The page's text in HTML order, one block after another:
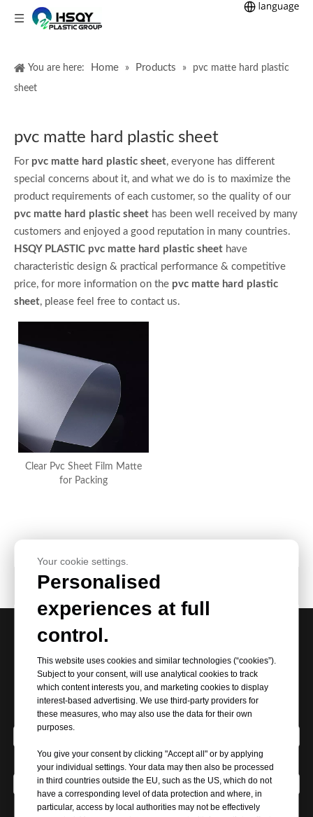
You are here: Home » Products » pvc matte hard plastic
sheet
pvc matte hard plastic sheet
For pvc matte hard plastic sheet, everyone has different
special concerns about it, and what we do is to maximize the
product requirements of each customer, so the quality of our
pvc matte hard plastic sheet has been well received by many
customers and enjoyed a good reputation in many countries.
HSQY PLASTIC pvc matte hard plastic sheet have
characteristic design & practical performance & competitive
price, for more information on the pvc matte hard plastic
sheet, please feel free to contact us.
Clear Pvc Sheet Film Matte
for Packing
Product Category
Request Our Best Quotation
Your Name
Company Name
Email Address
Your cookie settings.
Personalised
experiences at full
control.
This website uses cookies and similar technologies (“cookies”).
Subject to your consent, will use analytical cookies to track
which content interests you, and marketing cookies to display
interest-based advertising. We use third-party providers for
these measures, who may also use the data for their own
purposes.
You give your consent by clicking "Accept all" or by applying
your individual settings. Your data may then also be processed
in third countries outside the EU, such as the US, which do not
have a corresponding level of data protection and where, in
particular, access by local authorities may not be effectively